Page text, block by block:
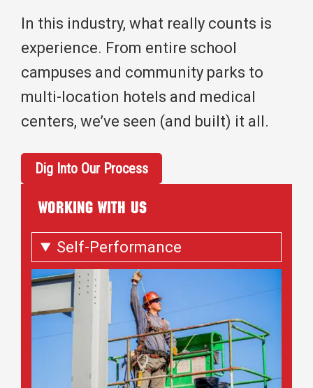
In this industry, what really counts is
experience. From entire school
campuses and community parks to
multi-location hotels and medical
centers, we’ve seen (and built) it all.
Dig Into Our Process
WORKING WITH US
Self-Performance